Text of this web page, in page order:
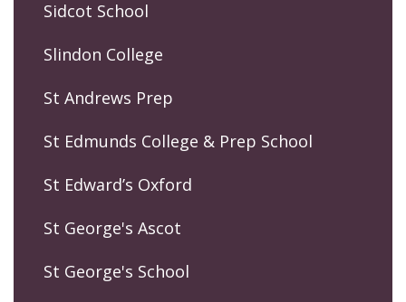
Sidcot School
Slindon College
St Andrews Prep
St Edmunds College & Prep School
St Edward’s Oxford
St George's Ascot
St George's School